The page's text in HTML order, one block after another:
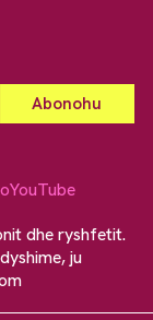
YouTube
dhe ryshfetit.
ju